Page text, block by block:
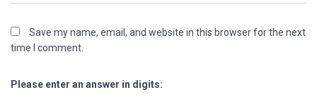
Save my name, email, and website in this browser for the next
time I comment.
Please enter an answer in digits: